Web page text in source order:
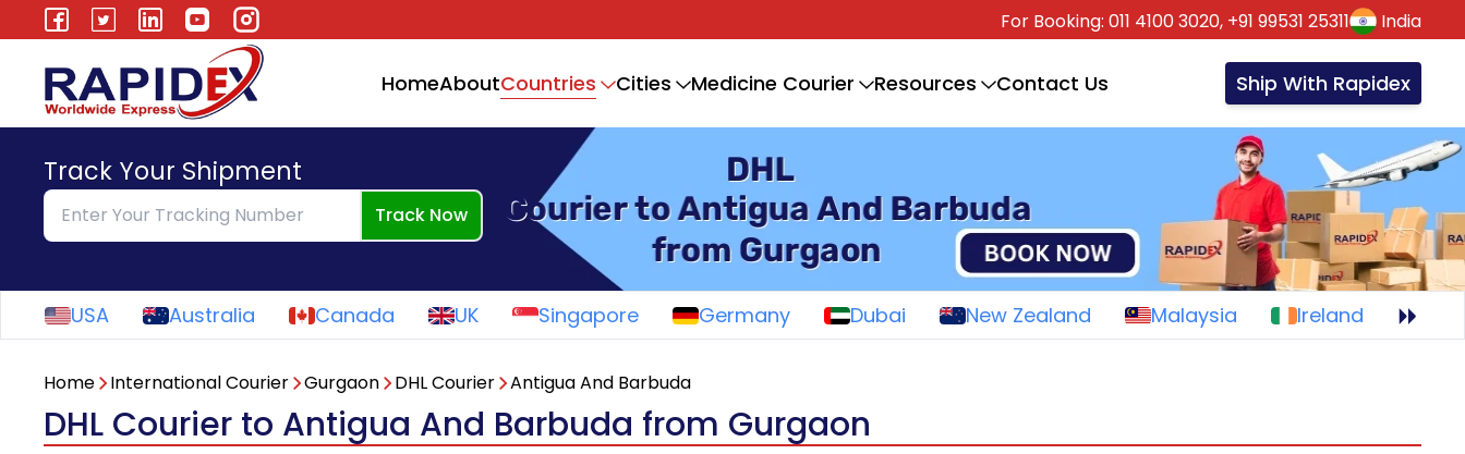
For Booking: 011 4100 3020, +91 99531 25311 India
HomeAboutCountries Cities Medicine Courier Resources Contact Us Ship With Rapidex
Track Your Shipment
Track Now
USA Australia Canada UK Singapore Germany Dubai New Zealand Malaysia Ireland
Home International Courier Gurgaon DHL Courier Antigua And Barbuda
DHL Courier to Antigua And Barbuda from Gurgaon